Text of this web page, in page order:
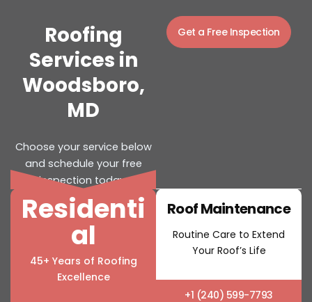
Roofing
Services in
Woodsboro,
MD
Choose your service below
and schedule your free
inspection today.
Get a Free Inspection
Residenti
al
45+ Years of Roofing
Excellence
Roof Installation
Strong and Reliable Roof
Roof Maintenance
Routine Care to Extend
Your Roof’s Life
+1 (240) 599-7793